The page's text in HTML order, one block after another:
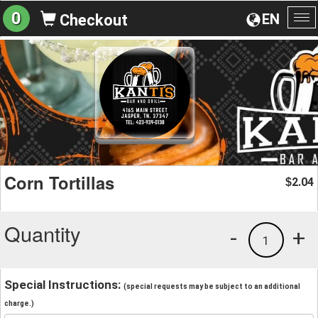
EN
0 Checkout
Corn Tortillas $2.04
Quantity +
1
-
Special Instructions: (special requests may be subject to an additional
charge.)